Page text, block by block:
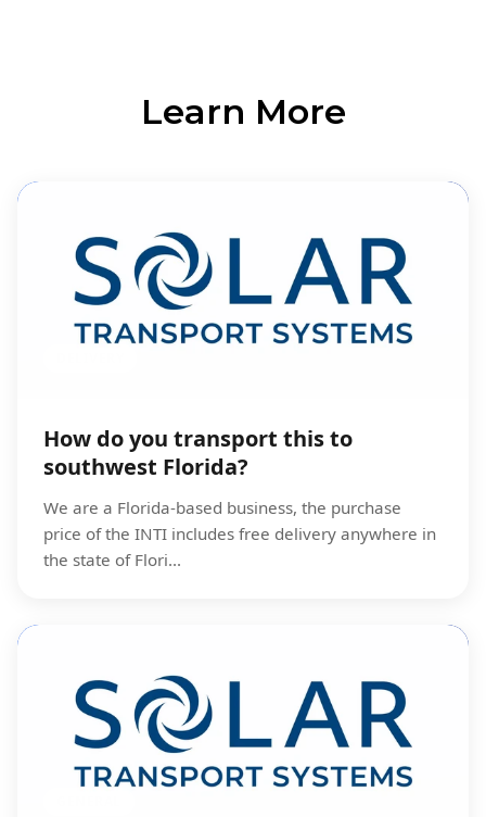
Learn More
How do you transport this to
southwest Florida?
We are a Florida-based business, the purchase
price of the INTI includes free delivery anywhere in
the state of Flori...